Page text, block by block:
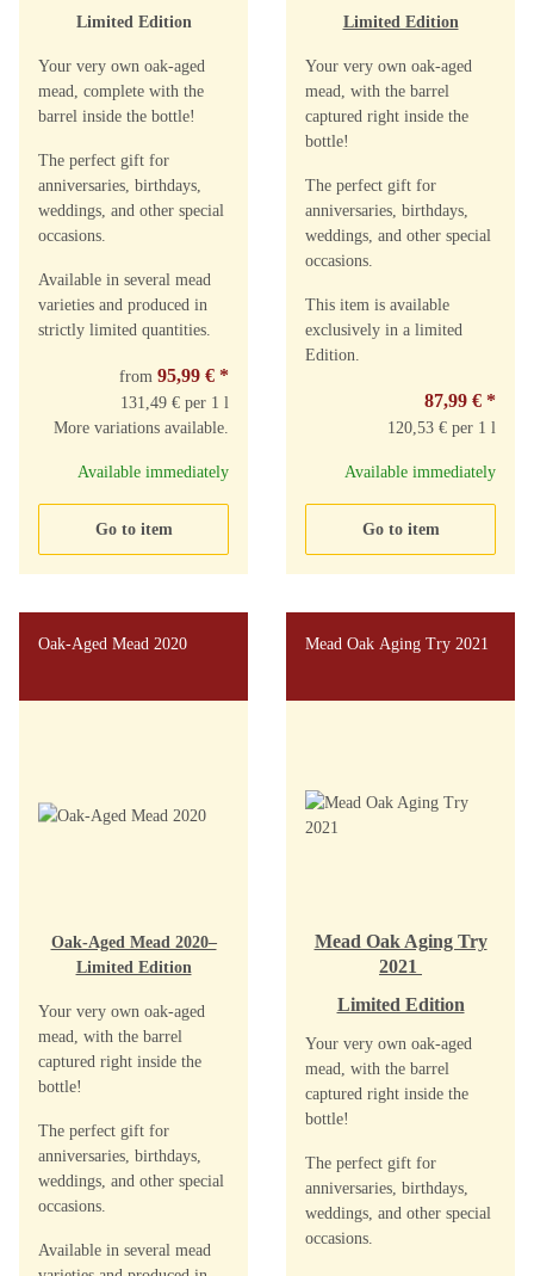
Limited Edition
Your very own oak-aged
mead, complete with the
barrel inside the bottle!
The perfect gift for
anniversaries, birthdays,
weddings, and other special
occasions.
Available in several mead
varieties and produced in
strictly limited quantities.
from 95,99 € *
131,49 € per 1 l
More variations available.
Available immediately
Go to item
Limited Edition
Your very own oak-aged
mead, with the barrel
captured right inside the
bottle!
The perfect gift for
anniversaries, birthdays,
weddings, and other special
occasions.
This item is available
exclusively in a limited
Edition.
87,99 € *
120,53 € per 1 l
Available immediately
Go to item
Oak-Aged Mead 2020
Oak-Aged Mead 2020–
Limited Edition
Your very own oak-aged
mead, with the barrel
captured right inside the
bottle!
The perfect gift for
anniversaries, birthdays,
weddings, and other special
occasions.
Available in several mead
Mead Oak Aging Try 2021
Mead Oak Aging Try
2021
Limited Edition
Your very own oak-aged
mead, with the barrel
captured right inside the
bottle!
The perfect gift for
anniversaries, birthdays,
weddings, and other special
occasions.